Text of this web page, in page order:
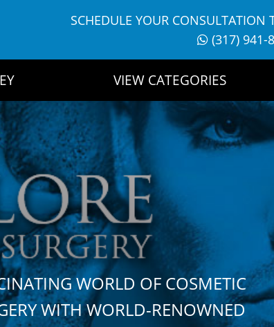
SCHEDULE YOUR CONSULTATION
(317) 941-
VIEW CATEGORIES
WORLD OF COSMETIC
WITH WORLD-RENOWNED